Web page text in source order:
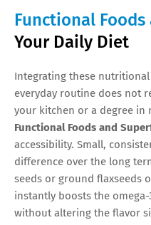
Functional
Your Daily Diet
Integrating these
everyday routine does not
your kitchen or a degree in
Functional Foods and
accessibility. Small,
difference over the long
seeds or ground flaxseeds
instantly boosts the
without altering the flavor